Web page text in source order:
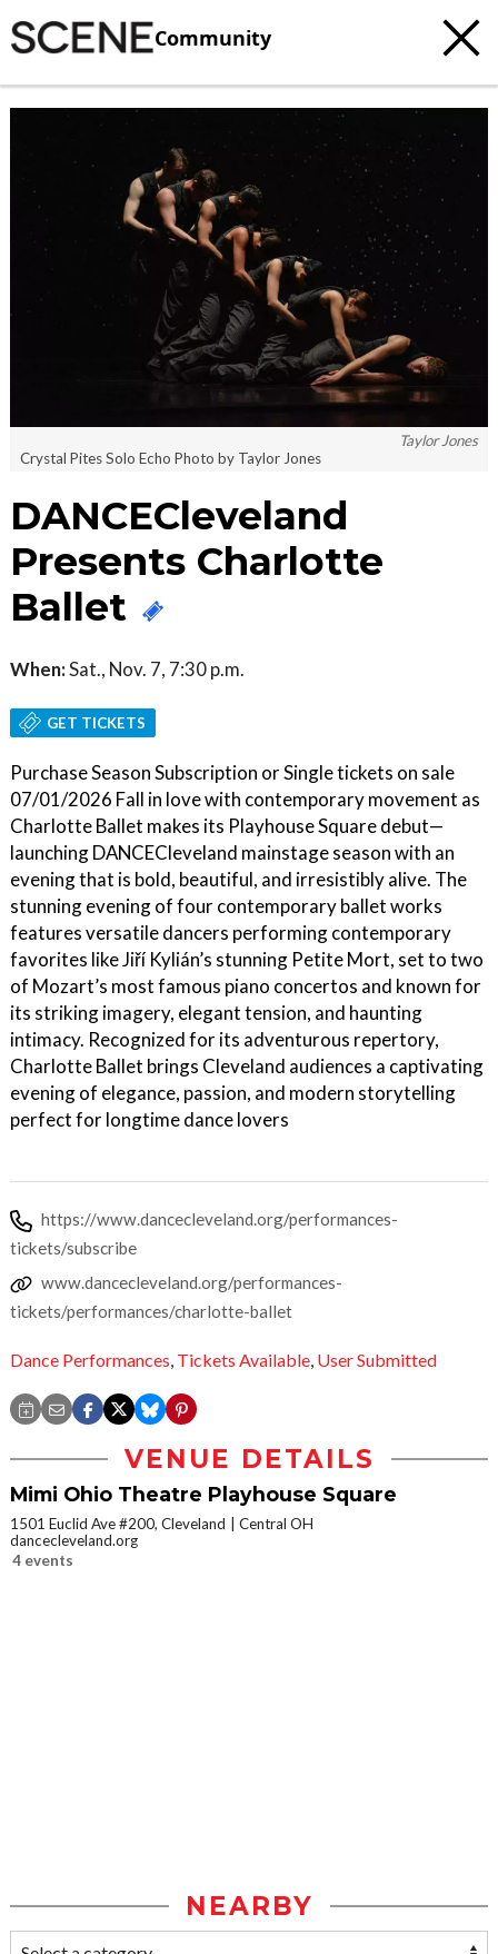
Community
Taylor Jones
Crystal Pites Solo Echo Photo by Taylor Jones
DANCECleveland
Presents Charlotte
Ballet
When:Sat., Nov. 7, 7:30 p.m.
GET TICKETS
Purchase Season Subscription or Single tickets on sale
07/01/2026 Fall in love with contemporary movement as
Charlotte Ballet makes its Playhouse Square debut—
launching DANCECleveland mainstage season with an
evening that is bold, beautiful, and irresistibly alive. The
stunning evening of four contemporary ballet works
features versatile dancers performing contemporary
favorites like Jiří Kylián’s stunning Petite Mort, set to two
of Mozart’s most famous piano concertos and known for
its striking imagery, elegant tension, and haunting
intimacy. Recognized for its adventurous repertory,
Charlotte Ballet brings Cleveland audiences a captivating
evening of elegance, passion, and modern storytelling
perfect for longtime dance lovers
https://www.dancecleveland.org/performances-
tickets/subscribe
www.dancecleveland.org/performances-
tickets/performances/charlotte-ballet
Dance Performances, Tickets Available, User Submitted
VENUE DETAILS
Mimi Ohio Theatre Playhouse Square
1501 Euclid Ave #200, Cleveland
Central OH
dancecleveland.org
4 events
NEARBY